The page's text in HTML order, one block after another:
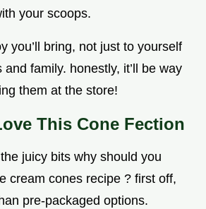
your scoops.
you’ll bring, not just to yourself
family. honestly, it’ll be way
them at the store!
This Cone Fection
juicy bits why should you
cream cones recipe ? first off,
pre-packaged options.